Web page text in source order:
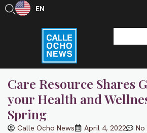
-
f
EN
ES
Care Resource Shares
your Health and
Spring
Calle Ocho News April 4, 2022 No